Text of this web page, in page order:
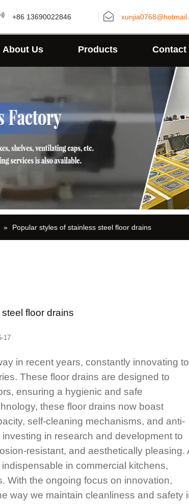
+86 13690022846
About Us Products Contact
» Popular styles of stainless steel floor drains
steel floor drains
17
in recent years, constantly innovating to
These floor drains are designed to
ensuring a hygienic and safe
these floor drains now boast
self-cleaning mechanisms, and anti-
in research and development to
resistant, and aesthetically pleasing.
in commercial kitchens,
With the ongoing focus on innovation,
way we maintain cleanliness and safety